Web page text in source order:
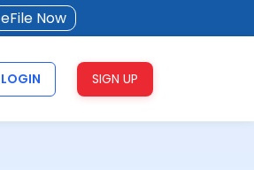
eFile Now
LOGIN SIGN UP